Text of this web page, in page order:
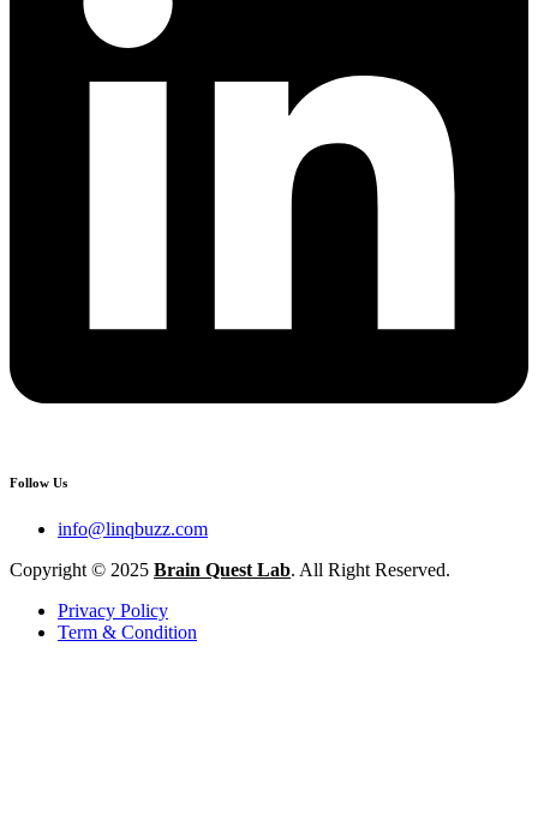
Follow Us
info@linqbuzz.com
Copyright © 2025 Brain Quest Lab. All Right Reserved.
Privacy Policy
Term & Condition